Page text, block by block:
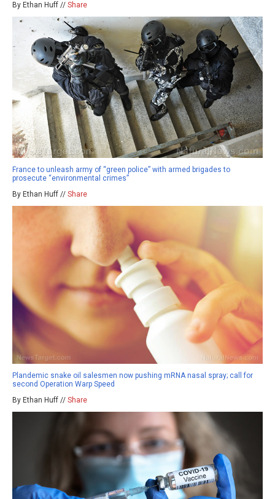
By Ethan Huff // Share
France to unleash army of “green police” with armed brigades to
prosecute “environmental crimes”
By Ethan Huff // Share
Plandemic snake oil salesmen now pushing mRNA nasal spray; call for
second Operation Warp Speed
By Ethan Huff // Share